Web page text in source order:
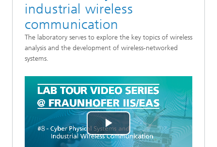
industrial wireless
communication
The laboratory serves to explore the key topics of wireless
analysis and the development of wireless-networked
systems.
Play